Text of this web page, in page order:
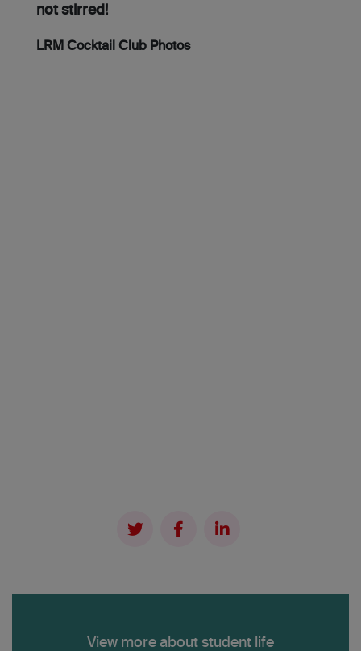
not stirred!
LRM Cocktail Club Photos
View more about student life